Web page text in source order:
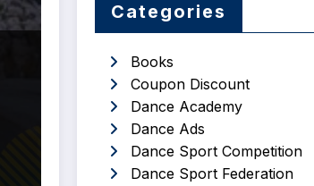
Categories
Books
Coupon Discount
Dance Academy
Dance Ads
Dance Sport Competition
Dance Sport Federation